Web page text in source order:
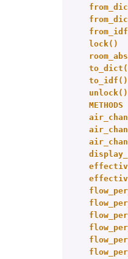
lock()
to_idf()
unlock()
METHODS